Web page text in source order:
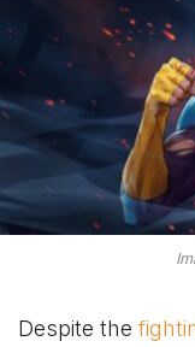
Despite the